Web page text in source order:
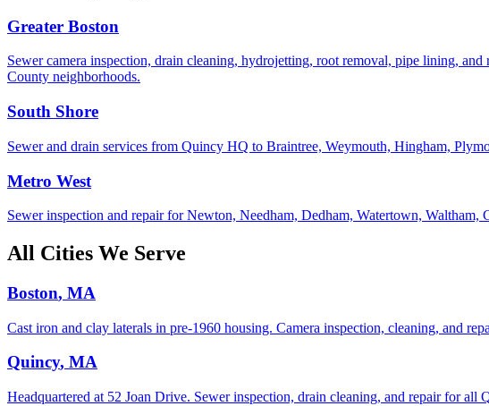
Greater Boston
Sewer camera inspection, drain cleaning, hydrojetting, root removal, pipe lining,
County neighborhoods.
South Shore
Sewer and drain services from Quincy HQ to Braintree, Weymouth, Hingham,
Metro West
Sewer inspection and repair for Newton, Needham, Dedham, Watertown,
All Cities We Serve
Boston, MA
Cast iron and clay laterals in pre-1960 housing. Camera inspection, cleaning, and
Quincy, MA
Headquartered at 52 Joan Drive. Sewer inspection, drain cleaning, and repair for all